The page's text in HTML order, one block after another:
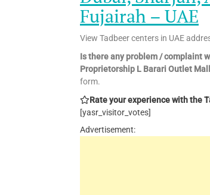
Fujairah – UAE
View Tadbeer centers in UAE
Is there any problem / complaint
Proprietorship L Barari Outlet
form.
Rate your experience with the
[yasr_visitor_votes]
Advertisement: